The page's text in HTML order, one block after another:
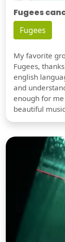
Fugees
Fugees
My favorite
Fugees,
english
and
enough for
beautiful